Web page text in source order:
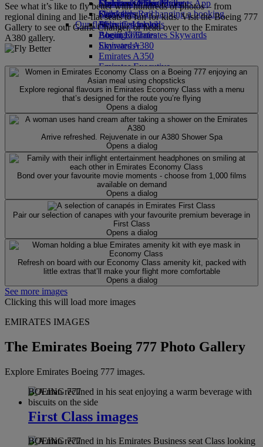
Economy Class dining
Drinks
Our fleet
Boeing 777
Emirates A380
Emirates A350
Emirates Executive
Seating charts
Emirates Official Store
Children’s entertainment
Kids’ toys
Activities for kids
Skywards Miles Mall
Skywards Rail
Miles Calculator
Log in to Emirates Skywards
Skywards+
Mobile and The Emirates App
Cancelling or changing a booking
Disrupted travel
About Emirates
See what it’s like to fly better with hundreds of photos – from
regional dining and lie-flat seats to fun for kids. Visit the Boeing 777
Gallery to see our Game Changer, or head over to the Emirates
A380 gallery.
Explore regional flavours in Emirates Economy Class with a menu
that’s designed for the route you’re flying
Opens a dialog
Arrive refreshed. Rejuvenate in our A380 Shower Spa
Opens a dialog
Bond over your favourite movie moments - choose from 1,000 films
available on demand
Opens a dialog
Pair our selection of canapes with your favourite premium beverage in
First Class
Opens a dialog
Refresh on board with our Economy Class amenity kit, packed with
little extras that’ll make your flight more comfortable
Opens a dialog
See more images
Clicking this will load more images
EMIRATES IMAGES
The Emirates Boeing 777 Photo Gallery
Explore Emirates Boeing 777 images.
BOEING 777
First Class images
BOEING 777